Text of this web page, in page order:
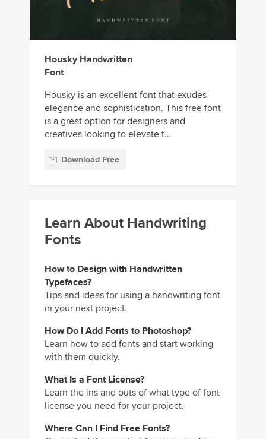
Housky Handwritten
Font
Housky is an excellent font that exudes
elegance and sophistication. This free font
is a great option for designers and
creatives looking to elevate t...
Download Free
Learn About Handwriting
Fonts
How to Design with Handwritten
Typefaces?
Tips and ideas for using a handwriting font
in your next project.
How Do I Add Fonts to Photoshop?
Learn how to add fonts and start working
with them quickly.
What Is a Font License?
Learn the ins and outs of what type of font
license you need for your project.
Where Can I Find Free Fonts?